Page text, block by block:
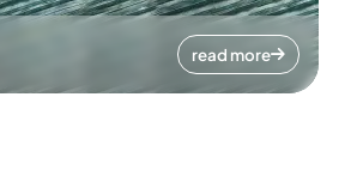
read more